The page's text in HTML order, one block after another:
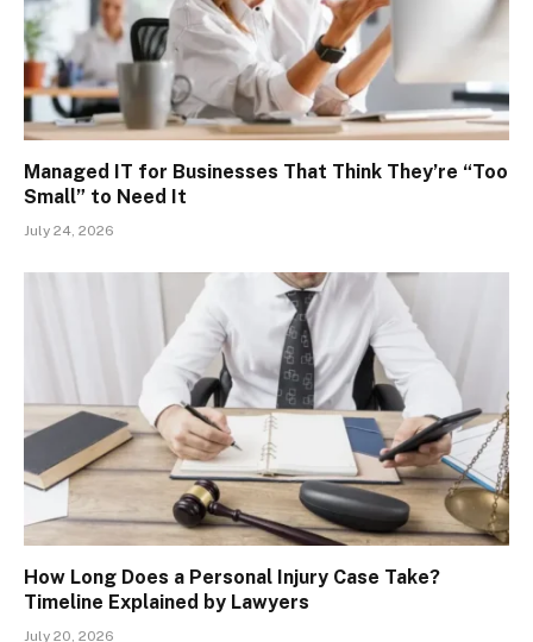
Managed IT for Businesses That Think They’re “Too
Small” to Need It
July 24, 2026
How Long Does a Personal Injury Case Take?
Timeline Explained by Lawyers
July 20, 2026